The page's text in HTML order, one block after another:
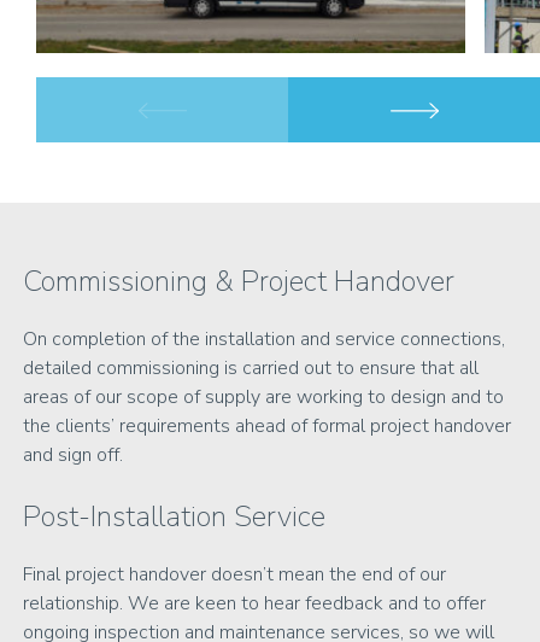
Commissioning & Project Handover
On completion of the installation and service connections,
detailed commissioning is carried out to ensure that all
areas of our scope of supply are working to design and to
the clients’ requirements ahead of formal project handover
and sign off.
Post-Installation Service
Final project handover doesn’t mean the end of our
relationship. We are keen to hear feedback and to offer
ongoing inspection and maintenance services, so we will